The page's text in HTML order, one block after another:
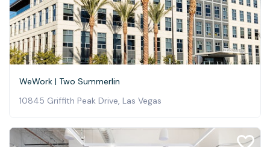
WeWork | Two Summerlin
10845 Griffith Peak Drive, Las Vegas